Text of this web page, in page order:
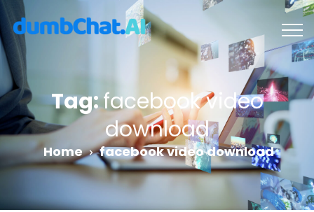
Tag:facebook video
download
Home facebook video download